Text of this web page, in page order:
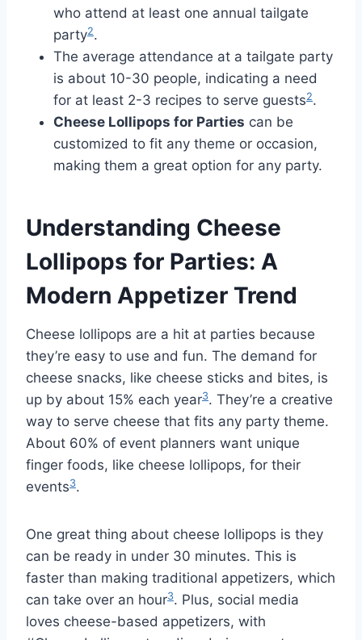
who attend at least one annual tailgate
party2.
The average attendance at a tailgate party
is about 10-30 people, indicating a need
for at least 2-3 recipes to serve guests2.
Cheese Lollipops for Parties can be
customized to fit any theme or occasion,
making them a great option for any party.
Understanding Cheese
Lollipops for Parties: A
Modern Appetizer Trend
Cheese lollipops are a hit at parties because
they’re easy to use and fun. The demand for
cheese snacks, like cheese sticks and bites, is
up by about 15% each year3. They’re a creative
way to serve cheese that fits any party theme.
About 60% of event planners want unique
finger foods, like cheese lollipops, for their
events3.
One great thing about cheese lollipops is they
can be ready in under 30 minutes. This is
faster than making traditional appetizers, which
can take over an hour3. Plus, social media
loves cheese-based appetizers, with